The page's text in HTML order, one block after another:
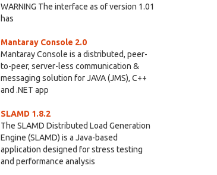
WARNING The interface as of version 1.01
has
Mantaray Console 2.0
Mantaray Console is a distributed, peer-
to-peer, server-less communication &
messaging solution for JAVA (JMS), C++
and .NET app
SLAMD 1.8.2
The SLAMD Distributed Load Generation
Engine (SLAMD) is a Java-based
application designed for stress testing
and performance analysis